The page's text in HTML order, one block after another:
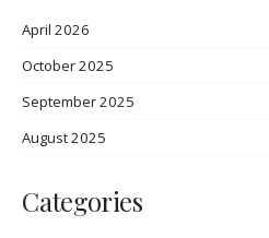
April 2026
October 2025
September 2025
August 2025
Categories